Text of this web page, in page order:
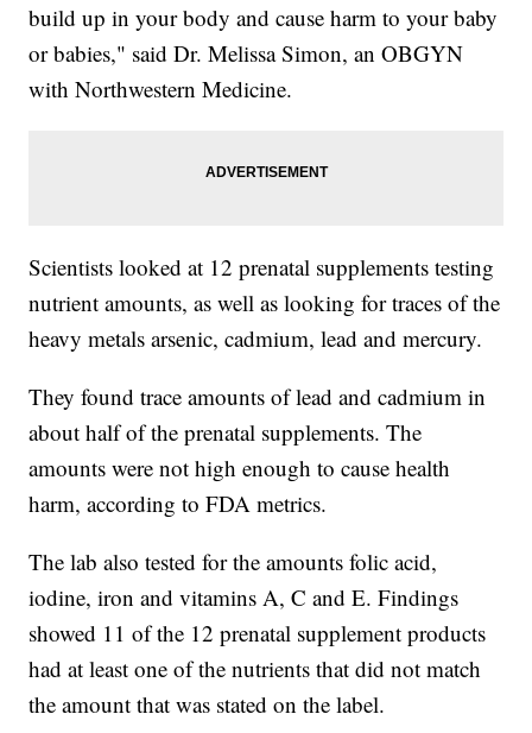
build up in your body and cause harm to your baby
or babies," said Dr. Melissa Simon, an OBGYN
with Northwestern Medicine.
Scientists looked at 12 prenatal supplements testing
nutrient amounts, as well as looking for traces of the
heavy metals arsenic, cadmium, lead and mercury.
They found trace amounts of lead and cadmium in
about half of the prenatal supplements. The
amounts were not high enough to cause health
harm, according to FDA metrics.
The lab also tested for the amounts folic acid,
iodine, iron and vitamins A, C and E. Findings
showed 11 of the 12 prenatal supplement products
had at least one of the nutrients that did not match
the amount that was stated on the label.